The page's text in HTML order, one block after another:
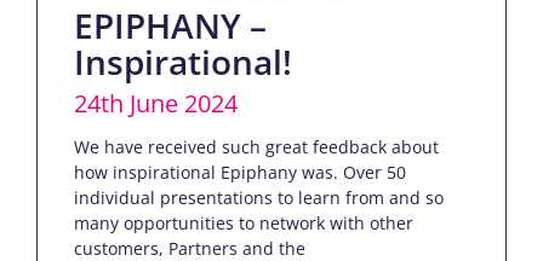
EPIPHANY –
Inspirational!
24th June 2024
We have received such great feedback about
how inspirational Epiphany was. Over 50
individual presentations to learn from and so
many opportunities to network with other
customers, Partners and the